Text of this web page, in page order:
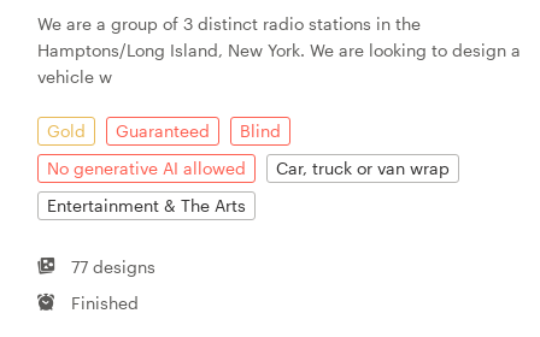
We are a group of 3 distinct radio stations in the
Hamptons/Long Island, New York. We are looking to design a
vehicle w
Gold Guaranteed
Blind
No generative AI allowed
Car, truck or van wrap
Entertainment & The Arts
77 designs
Finished